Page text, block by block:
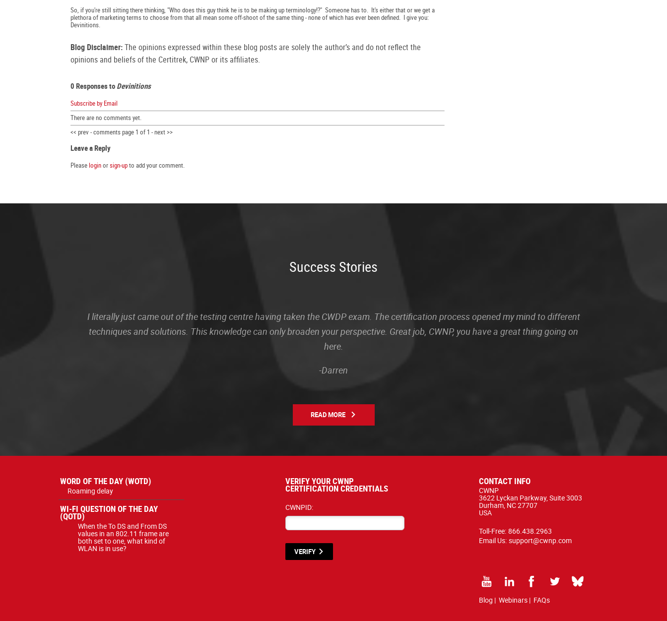
So, if you're still sitting there thinking, "Who does this guy think he is to be making up terminology!?" Someone has to. It's either that or we get a
plethora of marketing terms to choose from that all mean some off-shoot of the same thing - none of which has ever been defined. I give you:
Devinitions.
Blog Disclaimer:The opinions expressed within these blog posts are solely the author’s and do not reflect the
opinions and beliefs of the Certitrek, CWNP or its affiliates.
0 Responses to Devinitions
Subscribe by Email
There are no comments yet.
<< prev - comments page 1 of 1 - next >>
Leave a Reply
Please loginorsign-upto add your comment.
Success Stories
I literally just came out of the testing centre having taken the CWDP exam. The certification process opened my mind to different
techniques and solutions. This knowledge can only broaden your perspective. Great job, CWNP, you have a great thing going on
here.
-Darren
READ MORE
WORD OF THE DAY (WOTD)
Roaming delay
WI-FI QUESTION OF THE DAY
(QOTD)
When the To DS and From DS
values in an 802.11 frame are
both set to one, what kind of
WLAN is in use?
VERIFY YOUR CWNP
CERTIFICATION CREDENTIALS
CWNPID:
VERIFY
CONTACT INFO
CWNP
3622 Lyckan Parkway, Suite 3003
Durham, NC 27707
USA
Toll-Free: 866.438.2963
Email Us: support@cwnp.com
Blog | Webinars| FAQs